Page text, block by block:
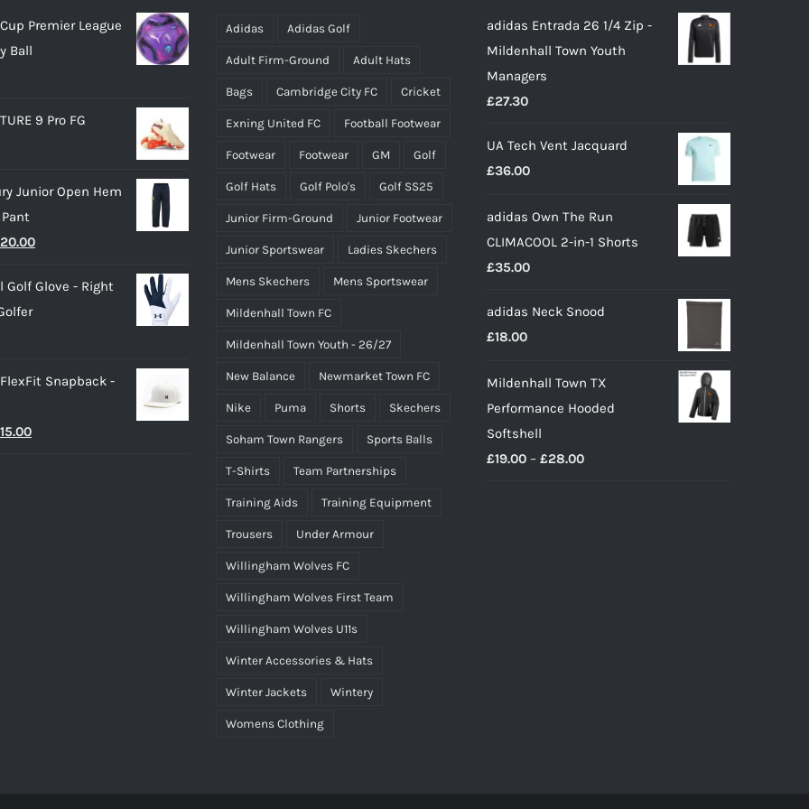
be
product
be
the
product
page
Cup Premier League
Ball
9 Pro FG
Junior Open Hem
20.00Current
is:
Golf Glove - Right
Snapback -
15.00Current
Adidas Adidas Golf
Adult Firm-Ground Adult Hats
Bags Cambridge City FC Cricket
Exning United FC Football Footwear
Footwear Footwear GM Golf
Golf Hats Golf Polo's Golf SS25
Junior Firm-Ground Junior Footwear
Junior Sportswear Ladies Skechers
Mens Skechers Mens Sportswear
Mildenhall Town FC
Mildenhall Town Youth - 26/27
New Balance Newmarket Town FC
Nike Puma Shorts Skechers
Soham Town Rangers Sports Balls
T-Shirts Team Partnerships
Training Aids Training Equipment
Trousers Under Armour
Willingham Wolves FC
Willingham Wolves First Team
Willingham Wolves U11s
Winter Accessories & Hats
Winter Jackets Wintery
Womens Clothing
adidas Entrada 26 1/4 Zip -
Mildenhall Town Youth
Managers
£27.30
UA Tech Vent Jacquard
£36.00
adidas Own The Run
CLIMACOOL 2-in-1 Shorts
£35.00
adidas Neck Snood
£18.00
Mildenhall Town TX
Performance Hooded
Softshell
£19.00 – £28.00Price